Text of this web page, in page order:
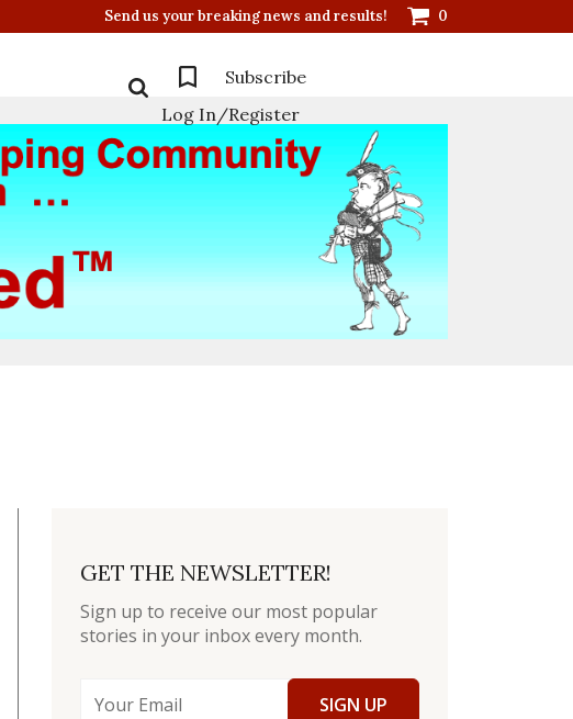
Send us your breaking news and results! 0
Subscribe
Log In/Register
GET THE NEWSLETTER!
Sign up to receive our most popular
stories in your inbox every month.
SIGN UP